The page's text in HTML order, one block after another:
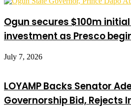
Ogun secures $100m
investment as Presco
July 7, 2026
LOYAMP Backs Senator
Governorship Bid, Rejects